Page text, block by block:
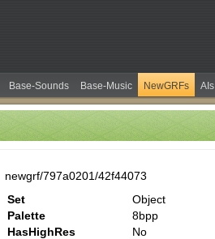
Base-Sounds Base-Music NewGRFs AIs
newgrf/797a0201/42f44073
Set
Object
Palette
8bpp
HasHighRes
No